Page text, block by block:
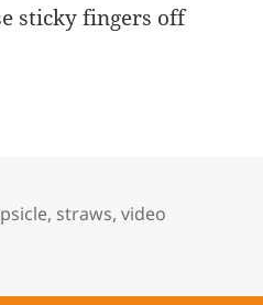
sticky fingers off
, straws,video